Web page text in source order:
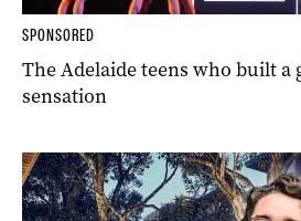
SPONSORED
The Adelaide teens who built a
sensation